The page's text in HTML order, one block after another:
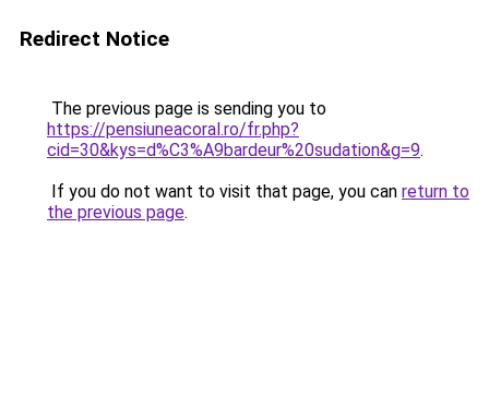
Redirect Notice
The previous page is sending you to
https://pensiuneacoral.ro/fr.php?
cid=30&kys=d%C3%A9bardeur%20sudation&g=9.
If you do not want to visit that page, you can return to
the previous page.